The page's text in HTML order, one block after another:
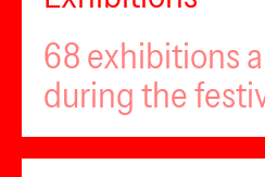
68 exhibitions
during the